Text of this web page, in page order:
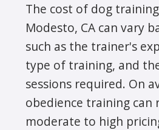
The cost of dog
Modesto, CA can vary
such as the trainer's
type of training, and
sessions required. On
obedience training can
moderate to high